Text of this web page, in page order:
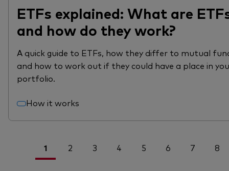
ETFs explained: What are
and how do they work?
A quick guide to ETFs, how they differ to mutual
and how to work out if they could have a place in
portfolio.
How it works
1 2 3 4 5 6 7 8